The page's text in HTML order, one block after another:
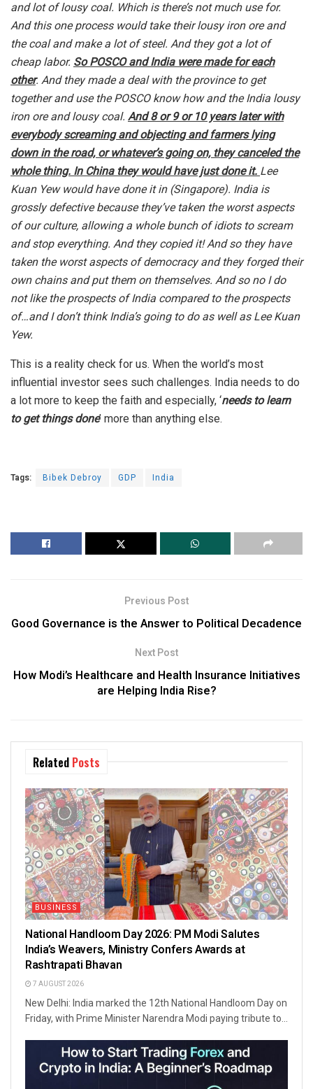
and lot of lousy coal. Which is there’s not much use for.
And this one process would take their lousy iron ore and
the coal and make a lot of steel. And they got a lot of
cheap labor. So POSCO and India were made for each
other. And they made a deal with the province to get
together and use the POSCO know how and the India lousy
iron ore and lousy coal. And 8 or 9 or 10 years later with
everybody screaming and objecting and farmers lying
down in the road, or whatever’s going on, they canceled the
whole thing. In China they would have just done it. Lee
Kuan Yew would have done it in (Singapore). India is
grossly defective because they’ve taken the worst aspects
of our culture, allowing a whole bunch of idiots to scream
and stop everything. And they copied it! And so they have
taken the worst aspects of democracy and they forged their
own chains and put them on themselves. And so no I do
not like the prospects of India compared to the prospects
of…and I don’t think India’s going to do as well as Lee Kuan
Yew.
This is a reality check for us. When the world’s most
influential investor sees such challenges. India needs to do
a lot more to keep the faith and especially, ‘needs to learn
to get things done’ more than anything else.
Tags: Bibek Debroy GDP India
Previous Post
Good Governance is the Answer to Political Decadence
Next Post
How Modi’s Healthcare and Health Insurance Initiatives
are Helping India Rise?
Related Posts
BUSINESS
National Handloom Day 2026: PM Modi Salutes
India’s Weavers, Ministry Confers Awards at
Rashtrapati Bhavan
7 AUGUST 2026
New Delhi: India marked the 12th National Handloom Day on
Friday, with Prime Minister Narendra Modi paying tribute to...